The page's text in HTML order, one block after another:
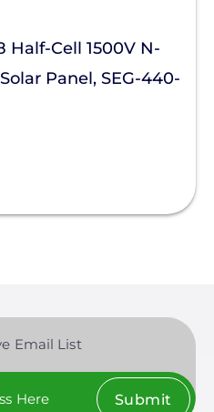
Half-Cell 1500V N-
Panel, SEG-440-
Email List
Submit